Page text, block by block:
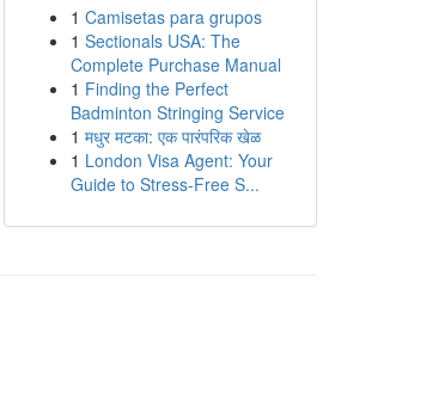
1 Camisetas para grupos
1 Sectionals USA: The
Complete Purchase Manual
1 Finding the Perfect
Badminton Stringing Service
1 मधुर मटका: एक पारंपरिक खेळ
1 London Visa Agent: Your
Guide to Stress-Free S...